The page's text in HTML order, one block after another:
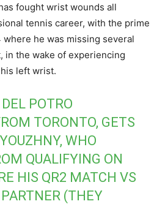
fought wrist wounds all
tennis career, with the prime
he was missing several
in the wake of experiencing
left wrist.
POTRO
TORONTO, GETS
WHO
QUALIFYING ON
HIS QR2 MATCH VS
(THEY